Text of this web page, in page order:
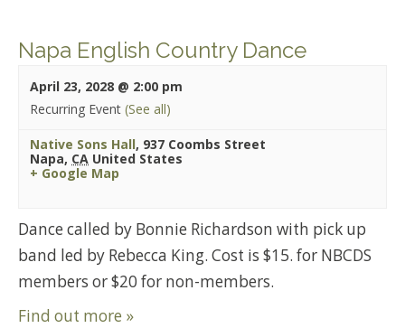
Napa English Country Dance
April 23, 2028 @ 2:00 pm
Recurring Event (See all)
Native Sons Hall, 937 Coombs Street
Napa, CA United States
+ Google Map
Dance called by Bonnie Richardson with pick up
band led by Rebecca King. Cost is $15. for NBCDS
members or $20 for non-members.
Find out more »